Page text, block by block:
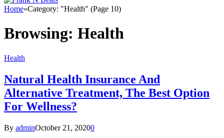
Home»Category: "Health" (Page 10)
Browsing: Health
Health
Natural Health Insurance And
Alternative Treatment, The Best Option
For Wellness?
By adminOctober 21, 20200